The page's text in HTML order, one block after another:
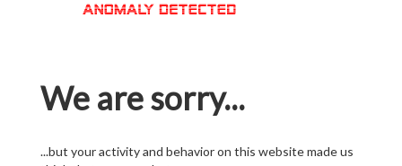
We are sorry...
...but your activity and behavior on this website made us